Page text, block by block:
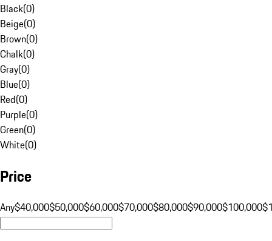
Black(0)
Beige(0)
Brown(0)
Chalk(0)
Gray(0)
Blue(0)
Red(0)
Purple(0)
Green(0)
White(0)
Price
Any$40,000$50,000$60,000$70,000$80,000$90,000$100,000